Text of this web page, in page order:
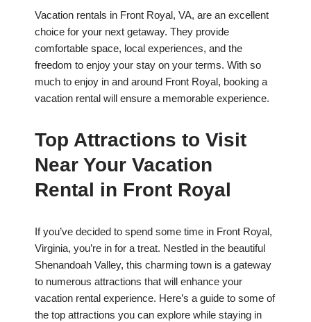
Vacation rentals in Front Royal, VA, are an excellent
choice for your next getaway. They provide
comfortable space, local experiences, and the
freedom to enjoy your stay on your terms. With so
much to enjoy in and around Front Royal, booking a
vacation rental will ensure a memorable experience.
Top Attractions to Visit
Near Your Vacation
Rental in Front Royal
If you’ve decided to spend some time in Front Royal,
Virginia, you’re in for a treat. Nestled in the beautiful
Shenandoah Valley, this charming town is a gateway
to numerous attractions that will enhance your
vacation rental experience. Here’s a guide to some of
the top attractions you can explore while staying in